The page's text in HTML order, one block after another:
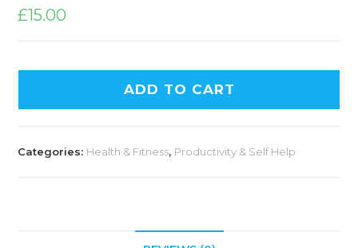
£15.00
ADD TO CART
Categories: Health & Fitness, Productivity & Self Help